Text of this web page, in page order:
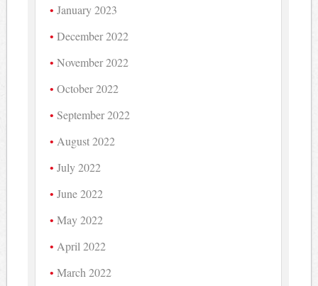
January 2023
December 2022
November 2022
October 2022
September 2022
August 2022
July 2022
June 2022
May 2022
April 2022
March 2022